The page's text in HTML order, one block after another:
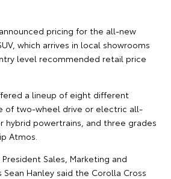
pricing for the all-new
which arrives in local showrooms
level recommended retail price
a lineup of eight different
of two-wheel drive or electric all-
hybrid powertrains, and three grades
Atmos.
Sales, Marketing and
Sean Hanley said the Corolla Cross